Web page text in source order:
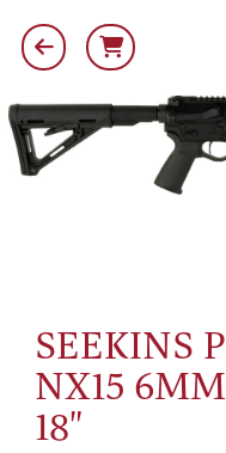
SEEKINS
NX15
18"